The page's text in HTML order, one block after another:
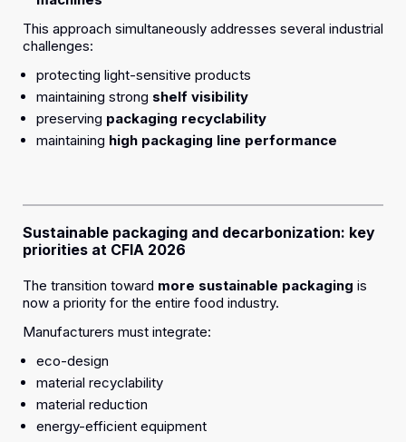
This approach simultaneously addresses several industrial
challenges:
protecting light-sensitive products
maintaining strong shelf visibility
preserving packaging recyclability
maintaining high packaging line performance
Sustainable packaging and decarbonization: key
priorities at CFIA 2026
The transition toward more sustainable packaging is
now a priority for the entire food industry.
Manufacturers must integrate:
eco-design
material recyclability
material reduction
energy-efficient equipment